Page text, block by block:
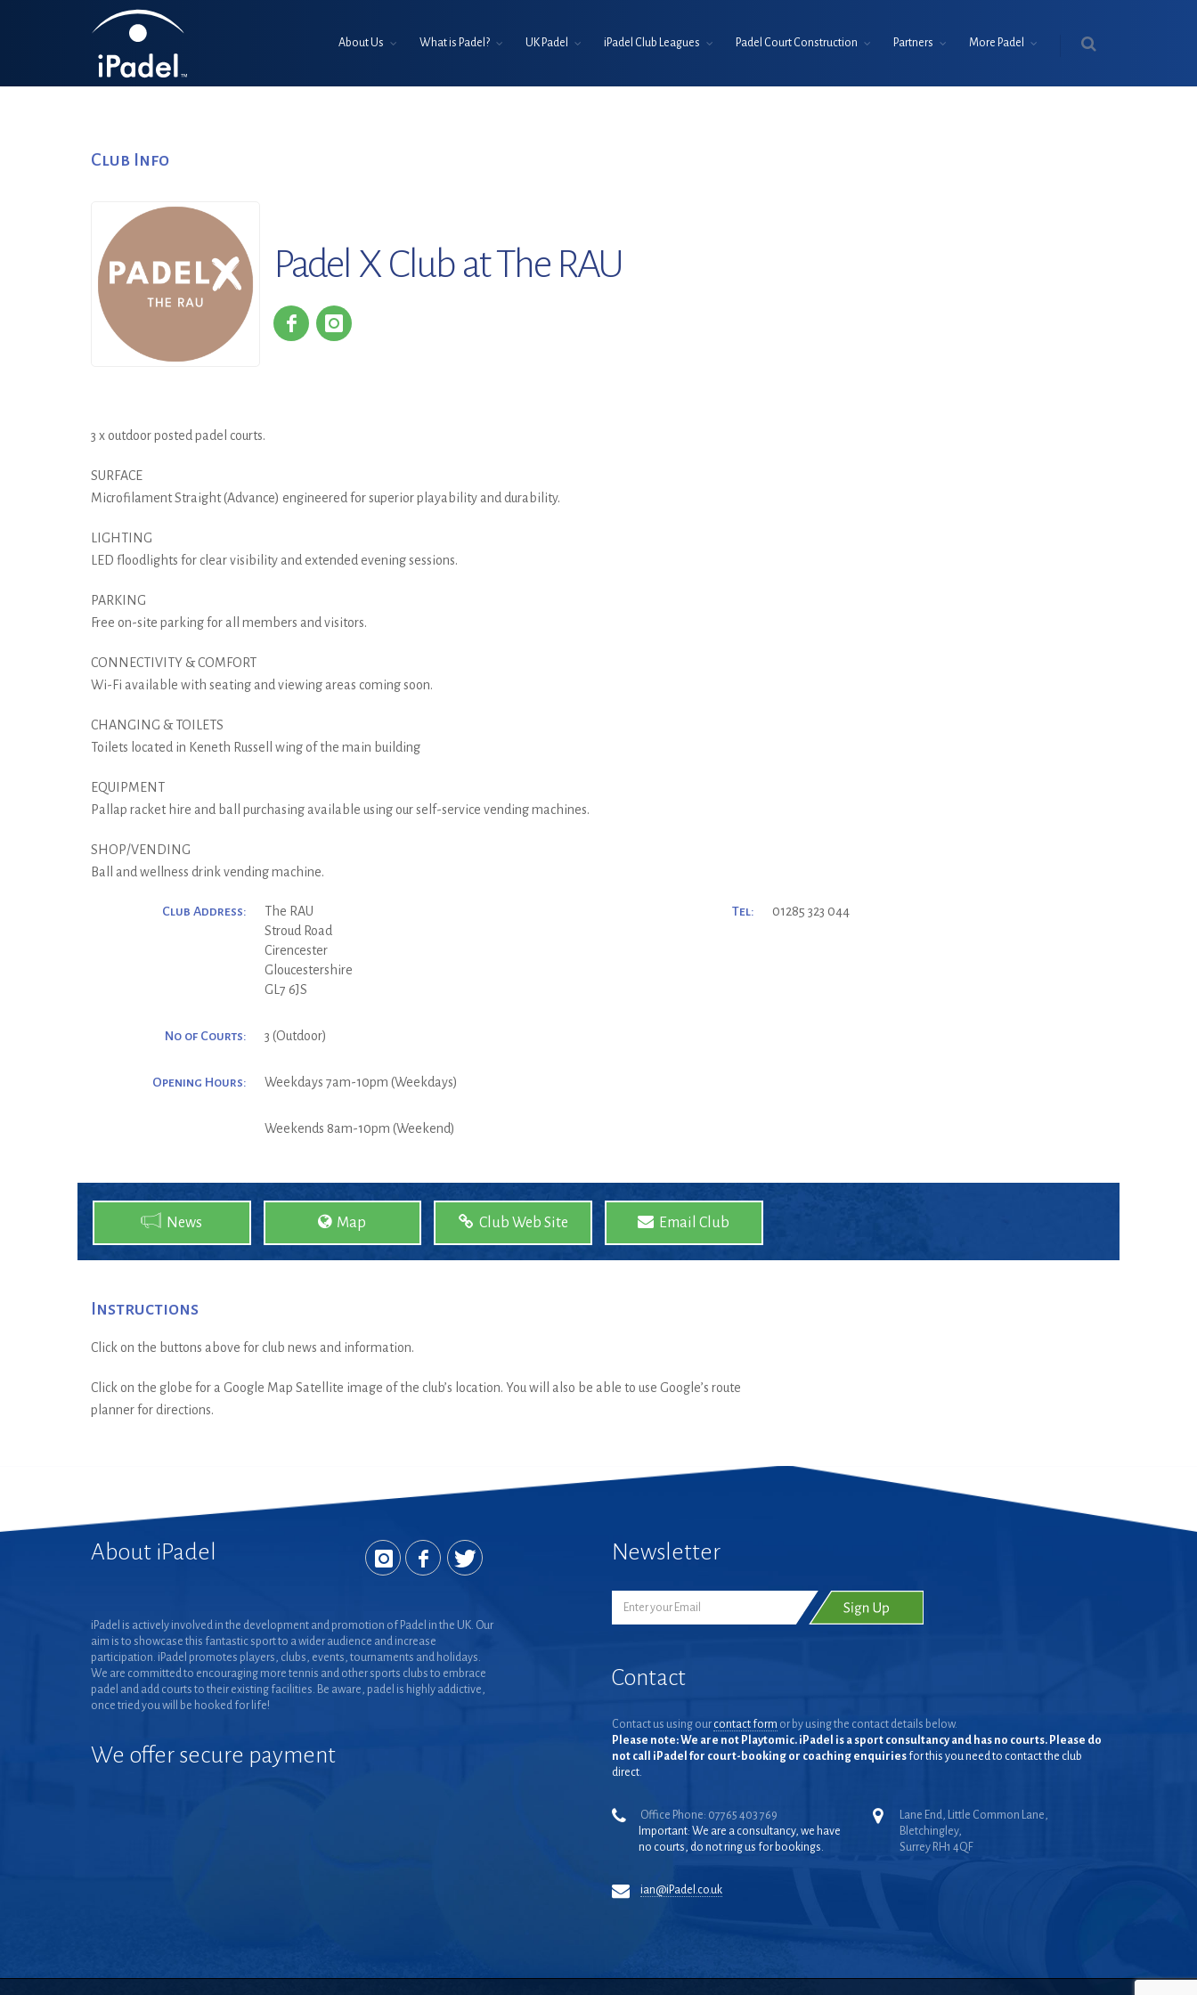
About Us What is Padel? UK Padel iPadel Club Leagues Padel Court Construction Partners More Padel
Club Info
Padel X Club at The RAU
3 x outdoor posted padel courts.
SURFACE
Microfilament Straight (Advance) engineered for superior playability and durability.
LIGHTING
LED floodlights for clear visibility and extended evening sessions.
PARKING
Free on-site parking for all members and visitors.
CONNECTIVITY & COMFORT
Wi-Fi available with seating and viewing areas coming soon.
CHANGING & TOILETS
Toilets located in Keneth Russell wing of the main building
EQUIPMENT
Pallap racket hire and ball purchasing available using our self-service vending machines.
SHOP/VENDING
Ball and wellness drink vending machine.
Club Address:
The RAU
Stroud Road
Cirencester
Gloucestershire
GL7 6JS
No of Courts: 3 (Outdoor)
Opening Hours: Weekdays 7am-10pm (Weekdays)
Weekends 8am-10pm (Weekend)
Tel: 01285 323 044
News Map Club Web Site Email Club
Instructions
Click on the buttons above for club news and information.
Click on the globe for a Google Map Satellite image of the club’s location. You will also be able to use Google’s route
planner for directions.
About iPadel
iPadel is actively involved in the development and promotion of Padel in the UK. Our
aim is to showcase this fantastic sport to a wider audience and increase
participation. iPadel promotes players, clubs, events, tournaments and holidays.
We are committed to encouraging more tennis and other sports clubs to embrace
padel and add courts to their existing facilities. Be aware, padel is highly addictive,
once tried you will be hooked for life!
We offer secure payment
Newsletter
Contact
Contact us using our contact form or by using the contact details below.
Please note: We are not Playtomic. iPadel is a sport consultancy and has no courts. Please do
not call iPadel for court-booking or coaching enquiries for this you need to contact the club
direct.
Office Phone: 07765 403 769
Important: We are a consultancy, we have
no courts, do not ring us for bookings.
ian@iPadel.co.uk
Lane End, Little Common Lane,
Bletchingley,
Surrey RH1 4QF